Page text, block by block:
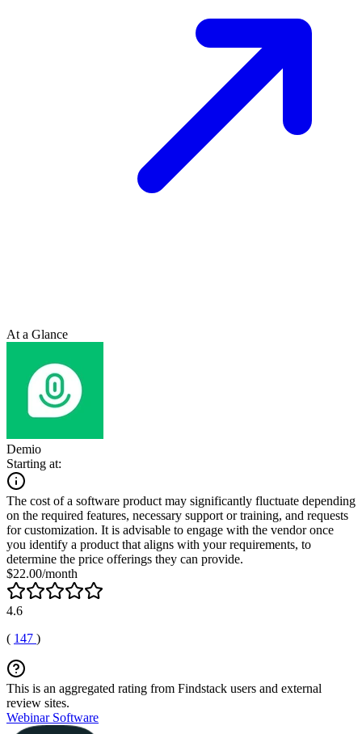
At a Glance
Demio
Starting at:
The cost of a software product may significantly fluctuate depending
on the required features, necessary support or training, and requests
for customization. It is advisable to engage with the vendor once
you identify a product that aligns with your requirements, to
determine the price offerings they can provide.
$22.00/month
4.6
( 147 )
This is an aggregated rating from Findstack users and external
review sites.
Webinar Software